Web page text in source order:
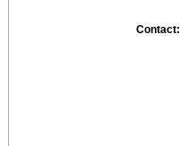
Contact: